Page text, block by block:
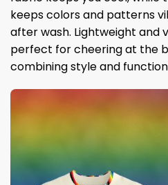
keeps colors and patterns
after wash. Lightweight and
perfect for cheering at the
combining style and